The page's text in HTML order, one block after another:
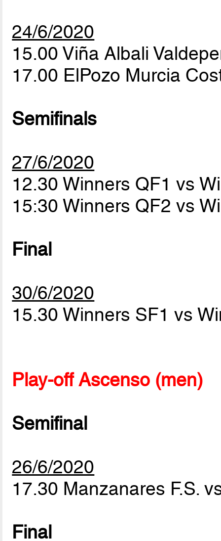
24/6/2020
15.00 Viña Albali
17.00 ElPozo Murcia
Semifinals
27/6/2020
12.30 Winners QF1 vs
15:30 Winners QF2 vs
Final
30/6/2020
15.30 Winners SF1 vs
Play-off Ascenso (men)
Semifinal
26/6/2020
17.30 Manzanares F.S.
Final